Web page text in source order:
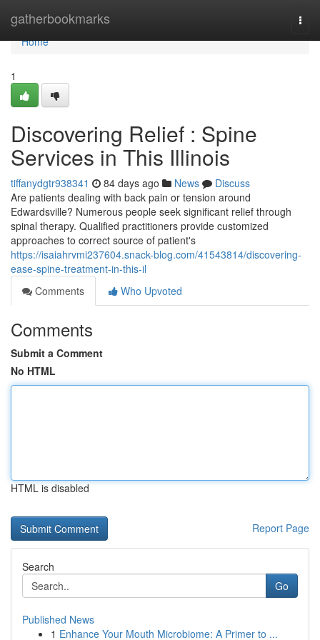
gatherbookmarks
Home
Home
1
Discovering Relief : Spine
Services in This Illinois
tiffanydgtr938341 84 days ago News
Discuss
Are patients dealing with back pain or tension around
Edwardsville? Numerous people seek significant relief through
spinal therapy. Qualified practitioners provide customized
approaches to correct source of patient's
https://isaiahrvmi237604.snack-blog.com/41543814/discovering-
ease-spine-treatment-in-this-il
Comments
Who Upvoted
Comments
Submit a Comment
No HTML
HTML is disabled
Report Page
Search
Go
Published News
1 Enhance Your Mouth Microbiome: A Primer to ...